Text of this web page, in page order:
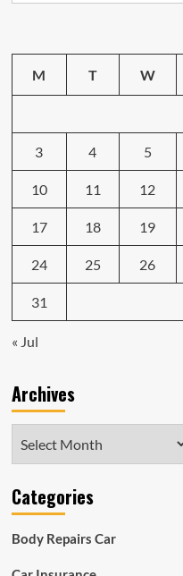
M T W
3 4 5
10 11 12
17 18 19
24 25 26
31
« Jul
Archives
Categories
Body Repairs Car